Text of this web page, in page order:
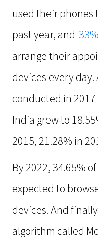
used their phones
past year, and
arrange their
devices every
conducted in
India grew to
2015, 21.28% in
By 2022, 34.65%
expected to
devices. And
algorithm called